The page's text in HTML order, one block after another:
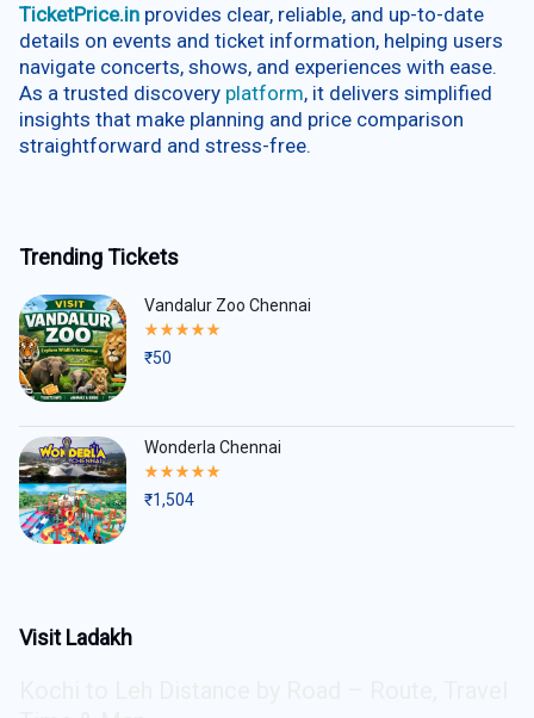
TicketPrice.in provides clear, reliable, and up-to-date
details on events and ticket information, helping users
navigate concerts, shows, and experiences with ease.
As a trusted discovery platform, it delivers simplified
insights that make planning and price comparison
straightforward and stress-free.
Trending Tickets
Vandalur Zoo Chennai
Rated
out
₹50
Wonderla Chennai
Rated
out
₹1,504
Visit Ladakh